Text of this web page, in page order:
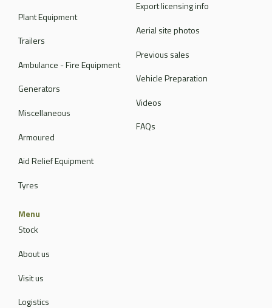
Plant Equipment
Trailers
Ambulance - Fire Equipment
Generators
Miscellaneous
Armoured
Aid Relief Equipment
Tyres
Export licensing info
Aerial site photos
Previous sales
Vehicle Preparation
Videos
FAQs
Menu
Stock
About us
Visit us
Logistics